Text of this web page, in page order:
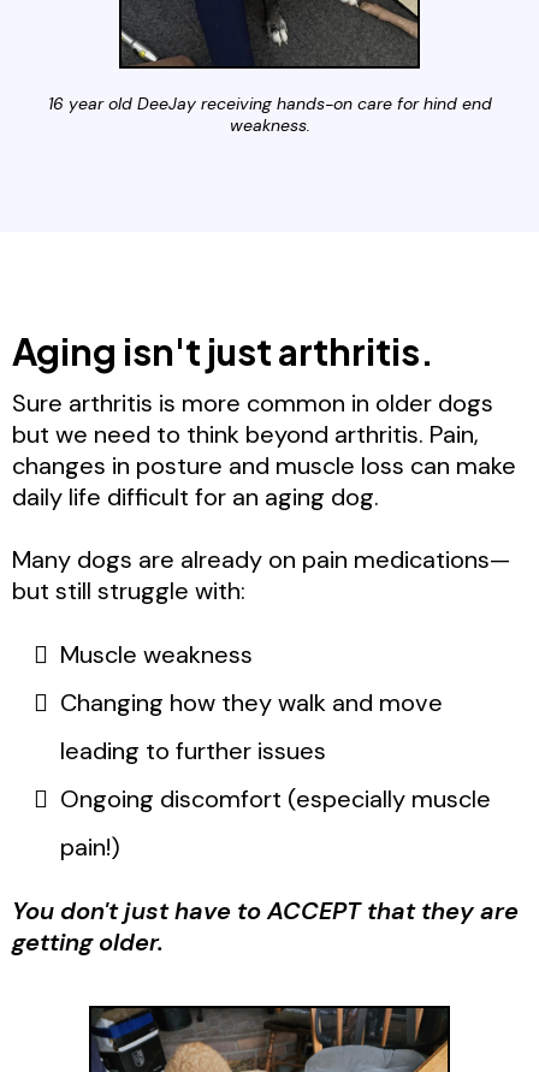
16 year old DeeJay receiving hands-on care for hind end
weakness.
Aging isn't just arthritis.
Sure arthritis is more common in older dogs
but we need to think beyond arthritis. Pain,
changes in posture and muscle loss can make
daily life difficult for an aging dog.
Many dogs are already on pain medications—
but still struggle with:
Muscle weakness
Changing how they walk and move
leading to further issues
Ongoing discomfort (especially muscle
pain!)
You don't just have to ACCEPT that they are
getting older.